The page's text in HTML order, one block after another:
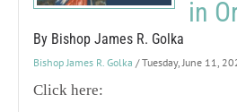
in
By Bishop James R. Golka
Bishop James R. Golka / Tuesday, June 11,
Click here: